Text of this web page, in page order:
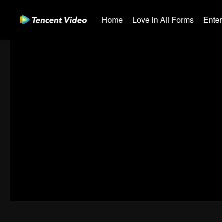
Home Love in All Forms